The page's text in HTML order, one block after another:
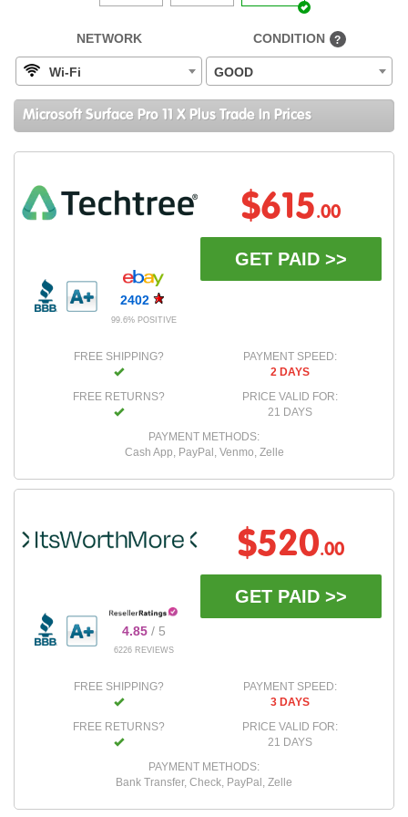
NETWORK
Wi-Fi
CONDITION ?
GOOD
Microsoft Surface Pro 11 X Plus Trade In Prices
2402
99.6% POSITIVE
$615.00
GET PAID >>
FREE SHIPPING?
FREE RETURNS?
PAYMENT SPEED:
2 DAYS
PRICE VALID FOR:
21 DAYS
PAYMENT METHODS:
Cash App, PayPal, Venmo, Zelle
4.85/ 5
6226 REVIEWS
$520.00
GET PAID >>
FREE SHIPPING?
FREE RETURNS?
PAYMENT SPEED:
3 DAYS
PRICE VALID FOR:
21 DAYS
PAYMENT METHODS:
Bank Transfer, Check, PayPal, Zelle